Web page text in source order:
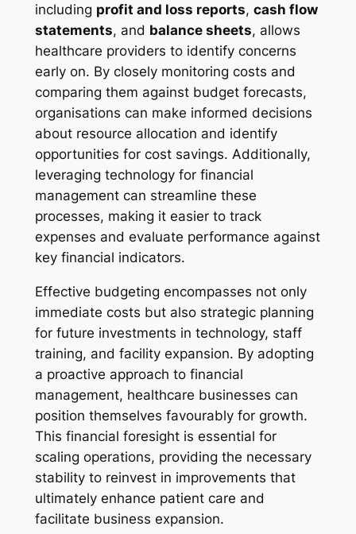
including profit and loss reports, cash flow
statements, and balance sheets, allows
healthcare providers to identify concerns
early on. By closely monitoring costs and
comparing them against budget forecasts,
organisations can make informed decisions
about resource allocation and identify
opportunities for cost savings. Additionally,
leveraging technology for financial
management can streamline these
processes, making it easier to track
expenses and evaluate performance against
key financial indicators.
Effective budgeting encompasses not only
immediate costs but also strategic planning
for future investments in technology, staff
training, and facility expansion. By adopting
a proactive approach to financial
management, healthcare businesses can
position themselves favourably for growth.
This financial foresight is essential for
scaling operations, providing the necessary
stability to reinvest in improvements that
ultimately enhance patient care and
facilitate business expansion.